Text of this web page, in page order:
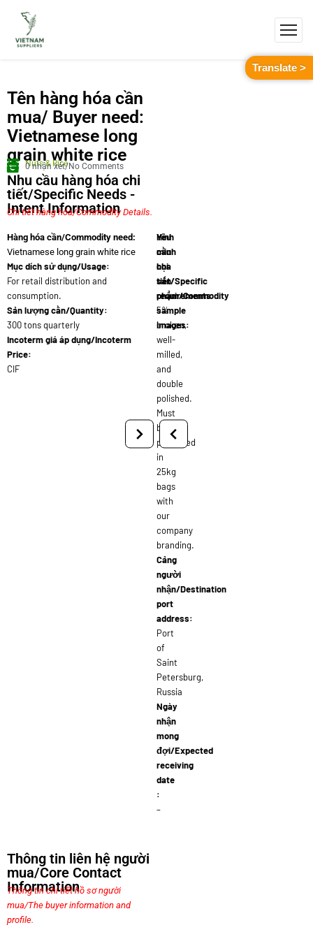
Tên hàng hóa cần
mua/ Buyer need:
Vietnamese long
grain white rice
Nuts & Rice
0 nhận xét/No Comments
Nhu cầu hàng hóa chi
tiết/Specific Needs -
Intent Information
Chi tiết hàng hóa/Commodity Details.
Hàng hóa cần/Commodity need:
Vietnamese long grain white rice
Mục dích sử dụng/Usage:
For retail distribution and
consumption.
Sản lượng cần/Quantity:
300 tons quarterly
Incoterm giá áp dụng/Incoterm
Price:
CIF
Yêu
cầu
chi
tiết/Specific
requirements:
5%
broken,
well-
milled,
and
double
polished.
Must
be
packaged
in
25kg
bags
with
our
company
branding.
Cảng
người
nhận/Destination
port
address:
Port
of
Saint
Petersburg,
Russia
Ngày
nhận
mong
đợi/Expected
receiving
date
:
–
Hình
minh
họa
sản
phẩm/Commodity
sample
images:
Thông tin liên hệ người
mua/Core Contact
Information
Thông tin chi tiết hồ sơ người
mua/The buyer information and
profile.
Translate >